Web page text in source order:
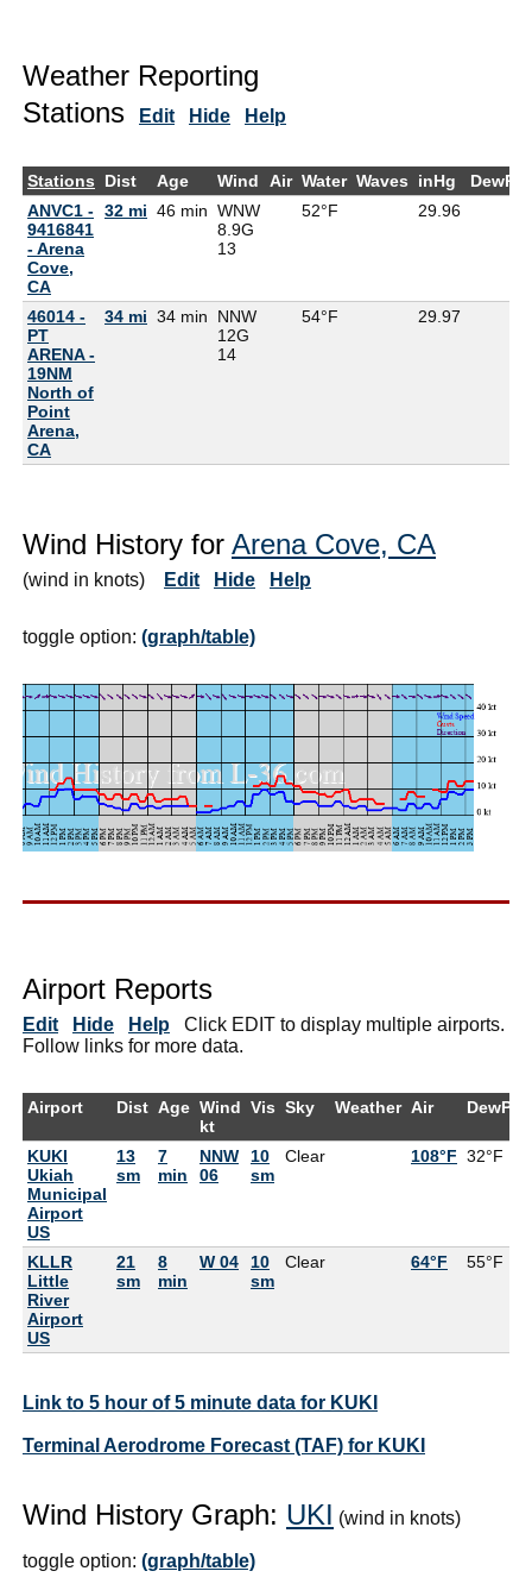
Weather Reporting
Stations
Edit Hide Help
Stations Dist Age Wind Air Water Waves inHg
DewPt
ANVC1 -
9416841
- Arena
Cove,
CA
32 mi 46 min WNW
8.9G
13
52°F 29.96
46014 -
PT
ARENA -
19NM
North of
Point
Arena,
CA
34 mi 34 min
NNW
12G
14
54°F 29.97
Wind History for Arena Cove, CA
(wind in knots) Edit Hide Help
toggle option: (graph/table)
Airport Reports
Edit Hide Help Click EDIT to display multiple airports.
Follow links for more data.
Airport Dist Age Wind
kt
Vis Sky Weather Air DewPt
KUKI
Ukiah
Municipal
Airport
US
13
sm
7
min
NNW
06
10
sm
Clear 108°F 32°F
KLLR
Little
River
Airport
US
21
sm
8
min
W 04
10
sm
Clear 64°F 55°F
Link to 5 hour of 5 minute data for KUKI
Terminal Aerodrome Forecast (TAF) for KUKI
Wind History Graph: UKI (wind in knots)
toggle option: (graph/table)